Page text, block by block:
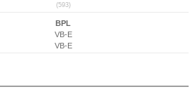
(593)
BPL
VB-E
VB-E